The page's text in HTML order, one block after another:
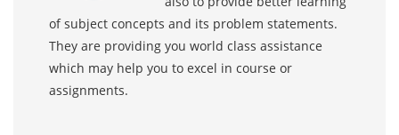
of subject concepts and its problem statements.
They are providing you world class assistance
which may help you to excel in course or
assignments.